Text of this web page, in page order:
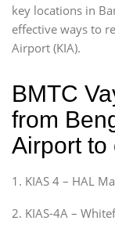
key locations in
effective ways to
Airport (KIA).
BMTC
from
Airport to
1. KIAS 4 – HAL
2. KIAS-4A –